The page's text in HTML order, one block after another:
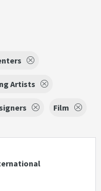
Artists
Film